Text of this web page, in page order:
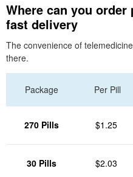
Where can you
fast delivery
The convenience of
there.
Package Per Pill
270 Pills $1.25
30 Pills $2.03